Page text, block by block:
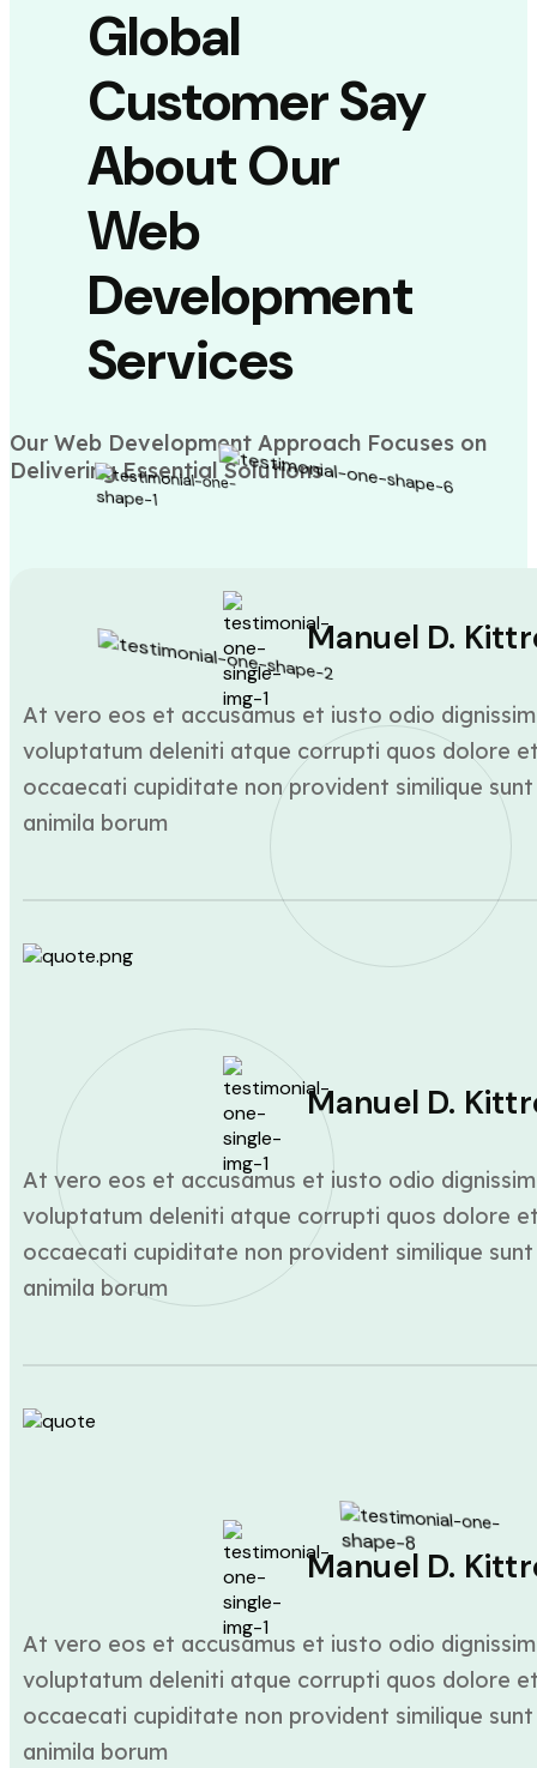
Global
Customer Say
About Our
Web
Development
Services
Our Web Development Approach Focuses on
Delivering Essential Solutions
Manuel D.
At vero eos et accusamus et iusto odio
voluptatum deleniti atque corrupti quos dolore
occaecati cupiditate non provident similique
animila borum
Manuel D.
At vero eos et accusamus et iusto odio
voluptatum deleniti atque corrupti quos dolore
occaecati cupiditate non provident similique
animila borum
Manuel D.
At vero eos et accusamus et iusto odio
voluptatum deleniti atque corrupti quos dolore
occaecati cupiditate non provident similique
animila borum